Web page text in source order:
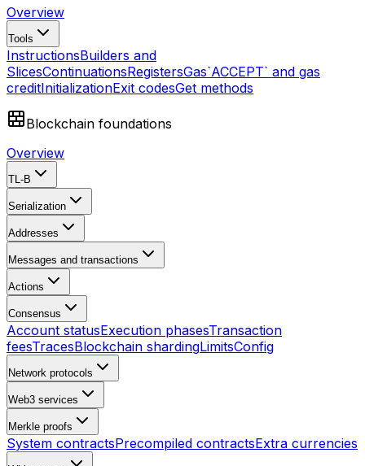
Overview
Tools
InstructionsBuilders and
SlicesContinuationsRegistersGas`ACCEPT` and gas
creditInitializationExit codesGet methods
Blockchain foundations
Overview
TL-B
Serialization
Addresses
Messages and transactions
Actions
Consensus
Account statusExecution phasesTransaction
feesTracesBlockchain shardingLimitsConfig
Network protocols
Web3 services
Merkle proofs
System contractsPrecompiled contractsExtra currencies